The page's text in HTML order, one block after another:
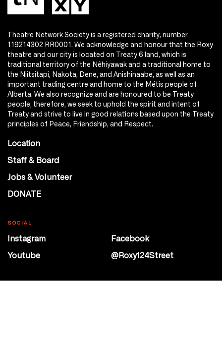
Theatre Network Society is a registered charity, number
119214302 RR0001. We acknowledge and honour that the Roxy
theatre and our city is located on Treaty 6 land, which is
traditional territory of the Nêhiyawak and a traditional home to
the Niitsitapi, Nakota, Dene, and Anishinaabe, as well as an
important trading centre and home to the Métis people of
Alberta. We also recognize and are honoured to be Treaty
people; therefore, we seek to uphold the spirit and intent of
Treaty and strive to live in good relations based upon the Treaty
principles of Peace, Friendship, and Respect.
Location
Staff & Board
Jobs & Volunteer
DONATE
SOCIAL
Instagram
Facebook
Youtube
@Roxy124Street